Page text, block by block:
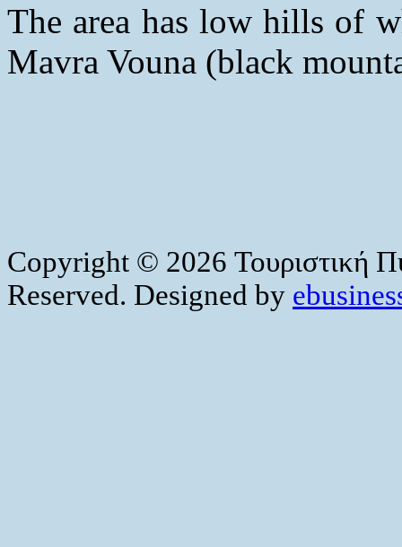
The area has low hills of
Mavra Vouna (black
Copyright © 2026 Τουριστική
Reserved. Designed by